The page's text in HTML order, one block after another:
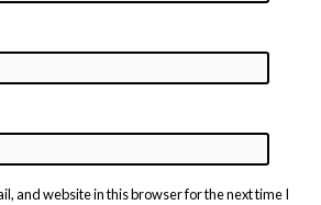
and website in this browser for the next time I